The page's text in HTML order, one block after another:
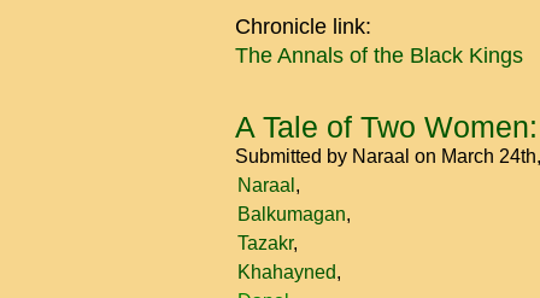
Chronicle link:
The Annals of the Black Kings
A Tale of Two
Submitted by Naraal on March
Naraal
Balkumagan
Tazakr
Khahayned